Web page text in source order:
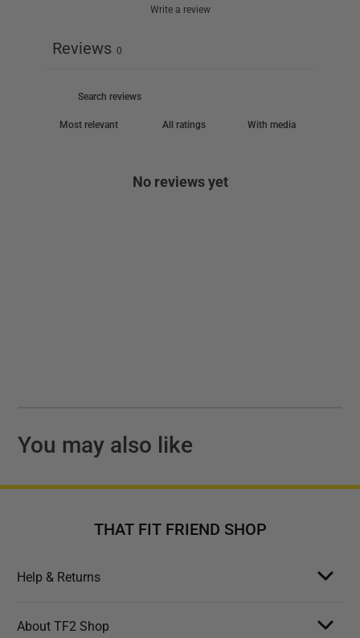
Write a review
Reviews 0
With media
No reviews yet
You may also like
THAT FIT FRIEND SHOP
Help & Returns
About TF2 Shop